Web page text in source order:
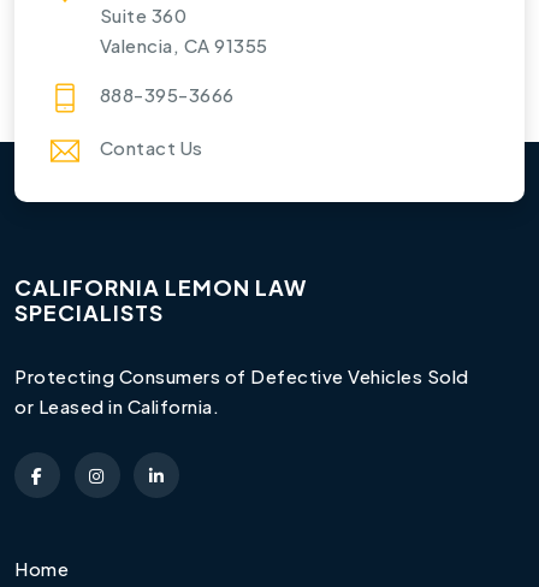
Suite 360
Valencia, CA 91355
888-395-3666
Contact Us
CALIFORNIA LEMON LAW
SPECIALISTS
Protecting Consumers of Defective Vehicles Sold
or Leased in California.
Home